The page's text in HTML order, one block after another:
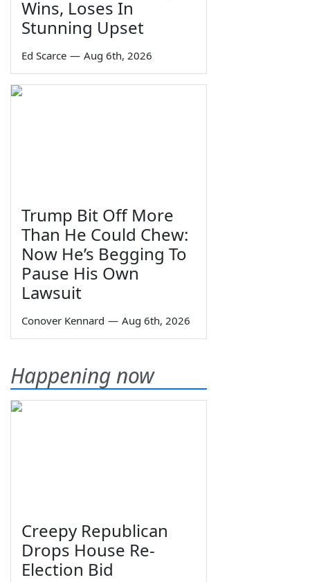
Wins, Loses In
Stunning Upset
Ed Scarce — Aug 6th, 2026
Trump Bit Off More
Than He Could Chew:
Now He’s Begging To
Pause His Own
Lawsuit
Conover Kennard — Aug 6th, 2026
Happening now
Creepy Republican
Drops House Re-
Election Bid